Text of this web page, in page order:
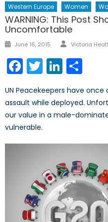
Western Europe
Women
WARNING: This Post
Uncomfortable
Posted
June 16, 2015 Author
Victoria
Facebook
Twitter
UN Peacekeepers have
assault while deployed.
our value in a male-
vulnerable.